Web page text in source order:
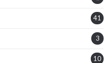
41
3
10